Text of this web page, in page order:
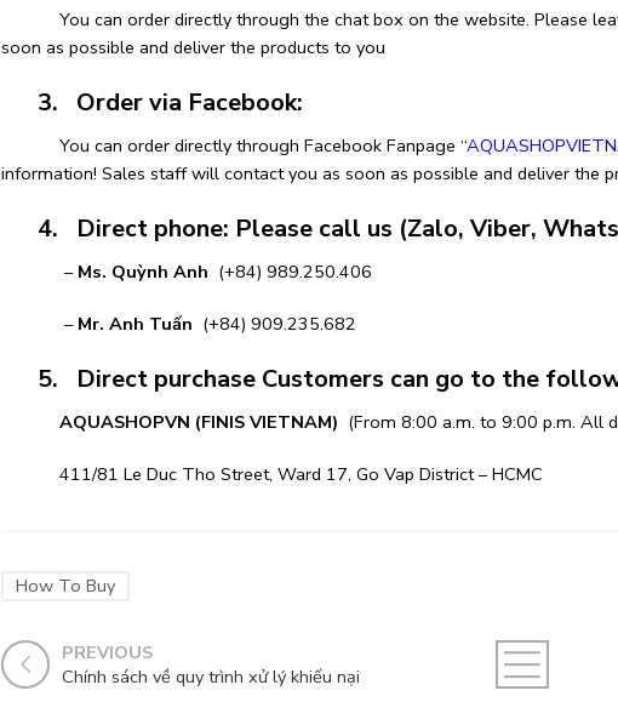
You can order directly through the chat box on the website. Please
soon as possible and deliver the products to you
3. Order via Facebook:
You can order directly through Facebook Fanpage “
information! Sales staff will contact you as soon as possible and deliver the
4. Direct phone: Please call us (Zalo, Viber,
– Ms. Quỳnh Anh (+84) 989.250.406
– Mr. Anh Tuấn (+84) 909.235.682
5. Direct purchase Customers can go to the
AQUASHOPVN (FINIS VIETNAM) (From 8:00 a.m. to 9:00 p.m. All
411/81 Le Duc Tho Street, Ward 17, Go Vap District – HCMC
How To Buy
PREVIOUS
Chính sách về quy trình xử lý khiếu nại